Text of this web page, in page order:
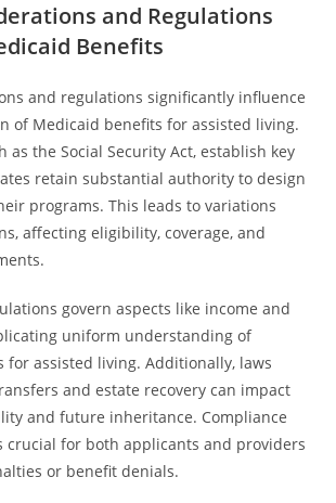
and Regulations
Benefits
and regulations significantly influence
of Medicaid benefits for assisted living.
as the Social Security Act, establish key
retain substantial authority to design
programs. This leads to variations
affecting eligibility, coverage, and
govern aspects like income and
uniform understanding of
for assisted living. Additionally, laws
and estate recovery can impact
and future inheritance. Compliance
crucial for both applicants and providers
or benefit denials.